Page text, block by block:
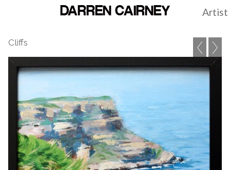
Artist
DARREN CAIRNEY
Cliffs